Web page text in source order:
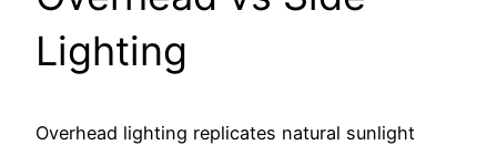
Lighting
Overhead lighting replicates natural sunlight